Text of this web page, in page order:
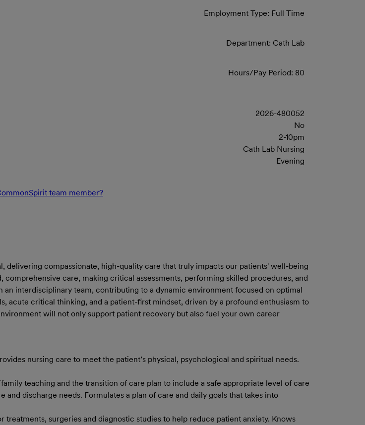
Employment Type: Full Time
Department: Cath Lab
Hours/Pay Period: 80
2026-480052
No
2-10pm
Cath Lab Nursing
Evening
team member?
delivering compassionate, high-quality care that truly impacts our patients' well-being
care, making critical assessments, performing skilled procedures, and
interdisciplinary team, contributing to a dynamic environment focused on optimal
acute critical thinking, and a patient-first mindset, driven by a profound enthusiasm to
will not only support patient recovery but also fuel your own career
nursing care to meet the patient’s physical, psychological and spiritual needs.
teaching and the transition of care plan to include a safe appropriate level of care
discharge needs. Formulates a plan of care and daily goals that takes into
surgeries and diagnostic studies to help reduce patient anxiety. Knows